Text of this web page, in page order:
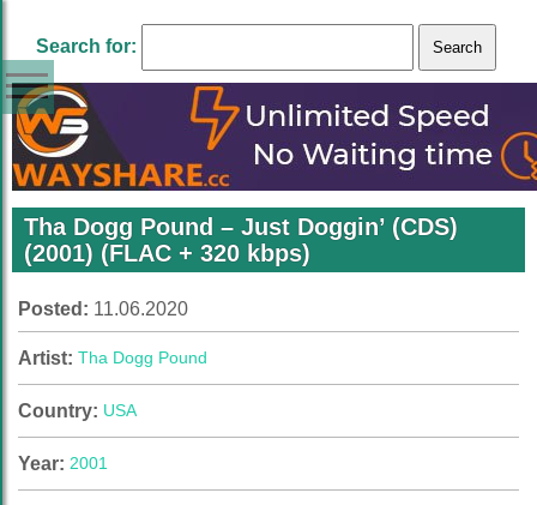
Search for:
Tha Dogg Pound – Just Doggin’ (CDS)
(2001) (FLAC + 320 kbps)
Posted: 11.06.2020
Artist: Tha Dogg Pound
Country: USA
Year: 2001